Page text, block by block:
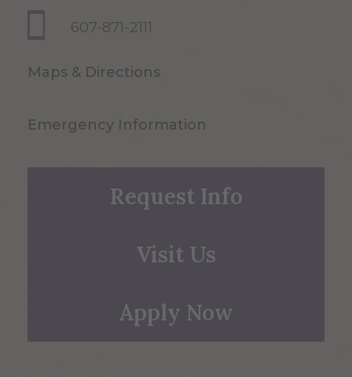
607-871-2111
Maps & Directions
Emergency Information
Request Info
Visit Us
Apply Now